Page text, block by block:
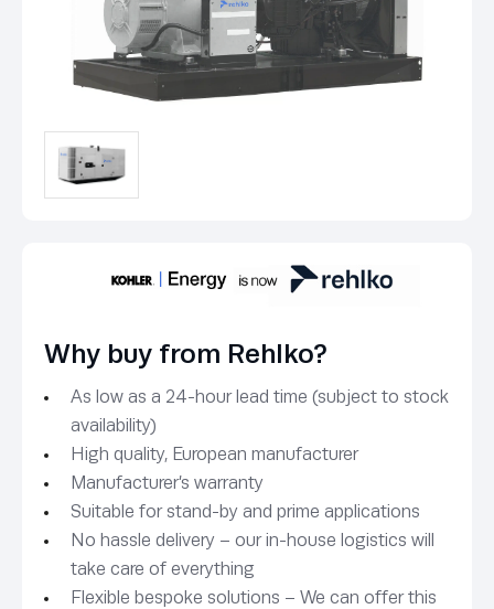
Why buy from Rehlko?
As low as a 24-hour lead time (subject to stock
availability)
High quality, European manufacturer
Manufacturer’s warranty
Suitable for stand-by and prime applications
No hassle delivery – our in-house logistics will
take care of everything
Flexible bespoke solutions – We can offer this